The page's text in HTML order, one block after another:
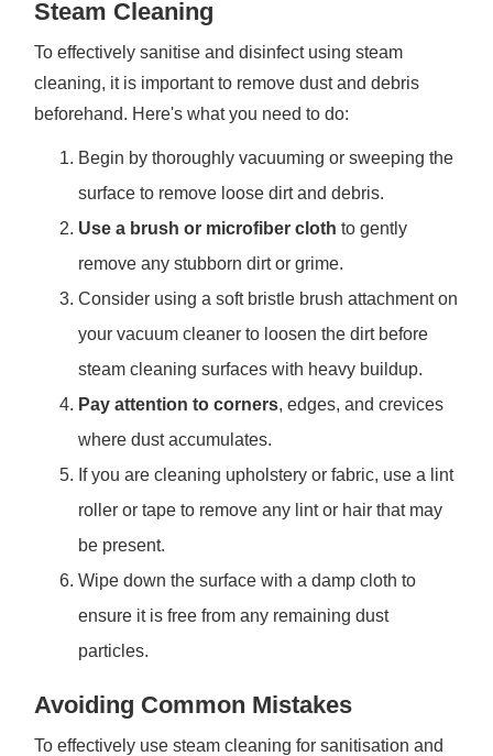
Steam Cleaning
To effectively sanitise and disinfect using steam
cleaning, it is important to remove dust and debris
beforehand. Here's what you need to do:
Begin by thoroughly vacuuming or sweeping the
surface to remove loose dirt and debris.
Use a brush or microfiber cloth to gently
remove any stubborn dirt or grime.
Consider using a soft bristle brush attachment on
your vacuum cleaner to loosen the dirt before
steam cleaning surfaces with heavy buildup.
Pay attention to corners, edges, and crevices
where dust accumulates.
If you are cleaning upholstery or fabric, use a lint
roller or tape to remove any lint or hair that may
be present.
Wipe down the surface with a damp cloth to
ensure it is free from any remaining dust
particles.
Avoiding Common Mistakes
To effectively use steam cleaning for sanitisation and